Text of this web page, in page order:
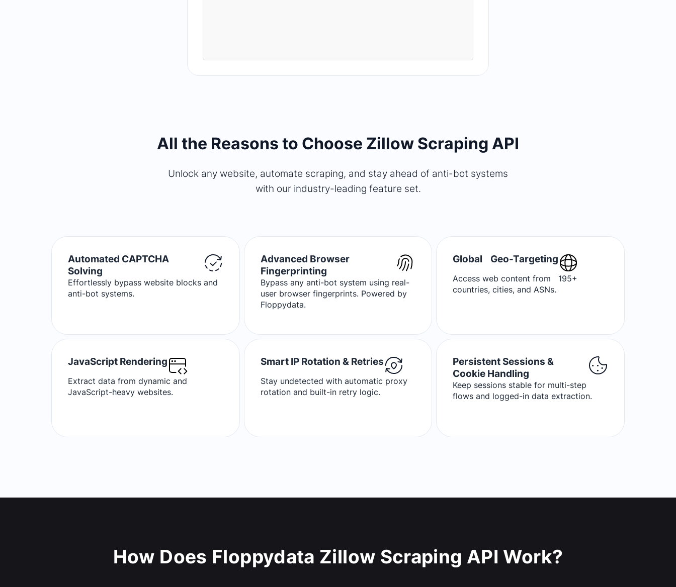
All the Reasons to Choose Zillow Scraping API
Unlock any website, automate scraping, and stay ahead of anti-bot systems
with our industry-leading feature set.
Automated CAPTCHA
Solving
Effortlessly bypass website blocks and
anti-bot systems.
Advanced Browser
Fingerprinting
Bypass any anti-bot system using real-
user browser fingerprints. Powered by
Floppydata.
Global Geo-Targeting
Access web content from 195+
countries, cities, and ASNs.
JavaScript Rendering
Extract data from dynamic and
JavaScript-heavy websites.
Smart IP Rotation & Retries
Stay undetected with automatic proxy
rotation and built-in retry logic.
Persistent Sessions &
Cookie Handling
Keep sessions stable for multi-step
flows and logged-in data extraction.
How Does Floppydata Zillow Scraping API Work?